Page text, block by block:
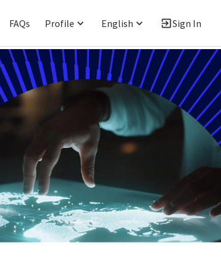
FAQs Profile English Sign In